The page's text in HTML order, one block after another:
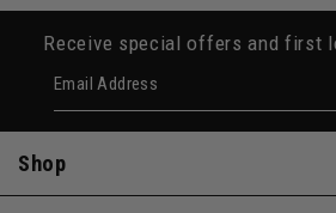
Receive special offers and first
Email Address
Shop